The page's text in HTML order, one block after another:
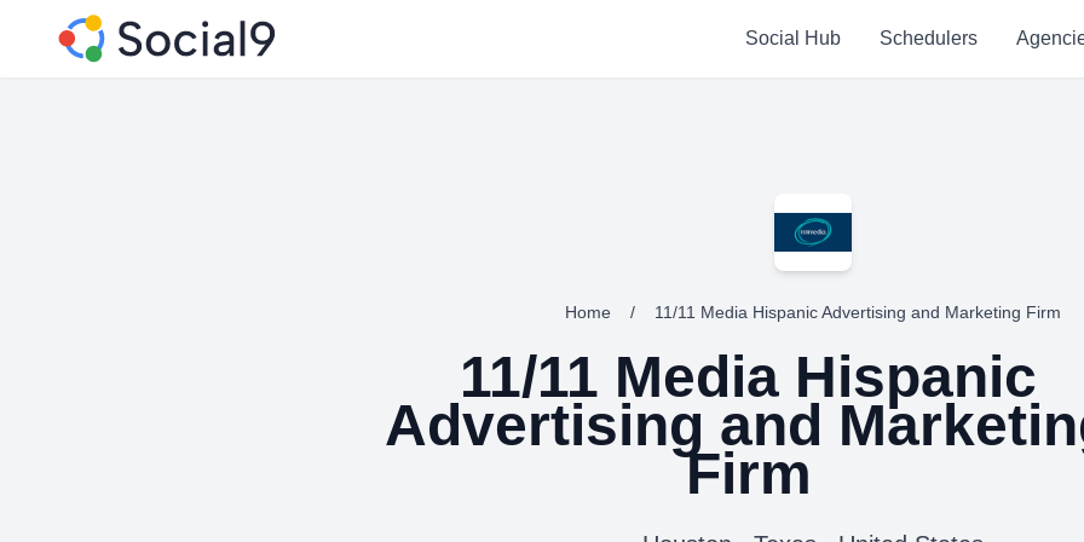
Social Hub Schedulers
Home / 11/11 Media Hispanic Advertising and Marketing Firm
11/11 Media Hispanic
Advertising and
Firm